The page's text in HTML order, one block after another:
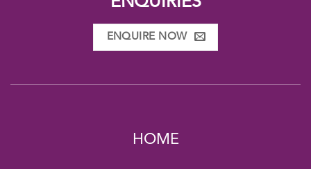
ENQUIRE NOW
HOME